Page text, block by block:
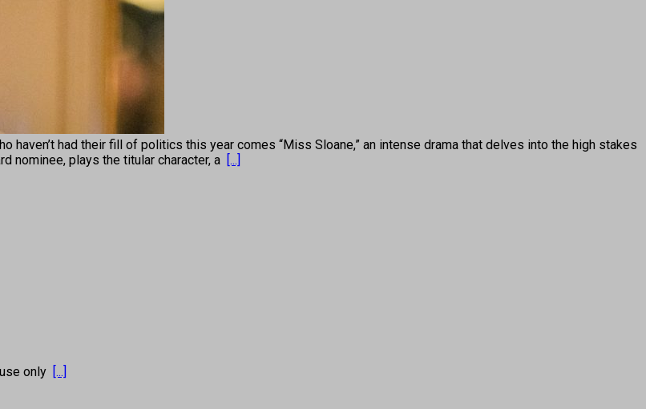
haven’t had their fill of politics this year comes “Miss Sloane,” an intense drama that delves into the high stakes
nominee, plays the titular character, a [...]
only [...]